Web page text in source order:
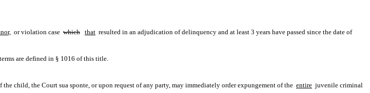
or violation case which that resulted in an adjudication of delinquency and at least 3 years have passed since the date of
are defined in § 1016 of this title.
child, the Court sua sponte, or upon request of any party, may immediately order expungement of the entire